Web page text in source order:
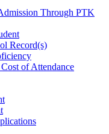
Through PTK
Record(s)
of Attendance